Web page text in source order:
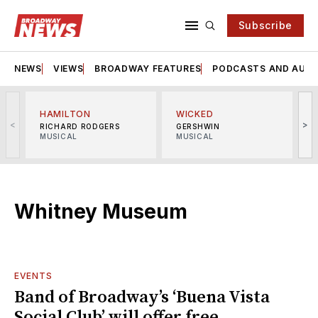
Subscribe
NEWS VIEWS BROADWAY FEATURES PODCASTS AND
<
HAMILTON
RICHARD RODGERS
MUSICAL
WICKED
GERSHWIN
MUSICAL
>
Whitney Museum
EVENTS
Band of Broadway’s ‘Buena Vista